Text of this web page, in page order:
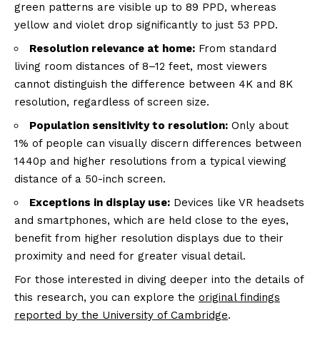
green patterns are visible up to 89 PPD, whereas
yellow and violet drop significantly to just 53 PPD.
Resolution relevance at home: From standard
living room distances of 8–12 feet, most viewers
cannot distinguish the difference between 4K and 8K
resolution, regardless of screen size.
Population sensitivity to resolution: Only about
1% of people can visually discern differences between
1440p and higher resolutions from a typical viewing
distance of a 50-inch screen.
Exceptions in display use: Devices like VR headsets
and smartphones, which are held close to the eyes,
benefit from higher resolution displays due to their
proximity and need for greater visual detail.
For those interested in diving deeper into the details of
this research, you can explore the original findings
reported by the University of Cambridge.